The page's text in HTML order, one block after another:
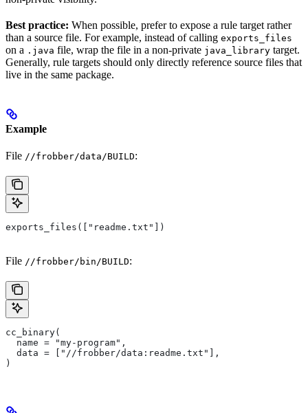
Best practice: When possible, prefer to expose a rule target rather
than a source file. For example, instead of calling exports_files
on a .java file, wrap the file in a non-private java_library target.
Generally, rule targets should only directly reference source files that
live in the same package.
Example
File //frobber/data/BUILD:
exports_files(["readme.txt"])
File //frobber/bin/BUILD:
cc_binary(
  name = "my-program",
  data = ["//frobber/data:readme.txt"],
)